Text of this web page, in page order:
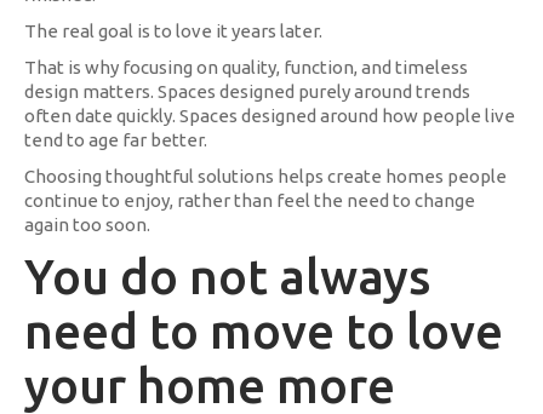
The real goal is to love it years later.
That is why focusing on quality, function, and timeless
design matters. Spaces designed purely around trends
often date quickly. Spaces designed around how people live
tend to age far better.
Choosing thoughtful solutions helps create homes people
continue to enjoy, rather than feel the need to change
again too soon.
You do not always
need to move to love
your home more